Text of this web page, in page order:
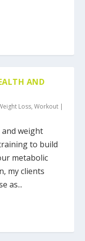
AND
Loss,Workout |
and weight
to build
metabolic
my clients
as...